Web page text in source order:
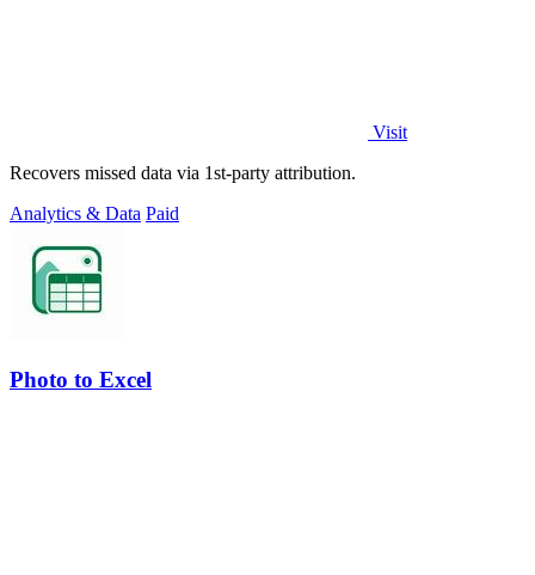
Visit
Recovers missed data via 1st-party attribution.
Analytics & Data Paid
Photo to Excel